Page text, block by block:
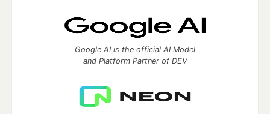
Google AI is the official AI Model
and Platform Partner of DEV